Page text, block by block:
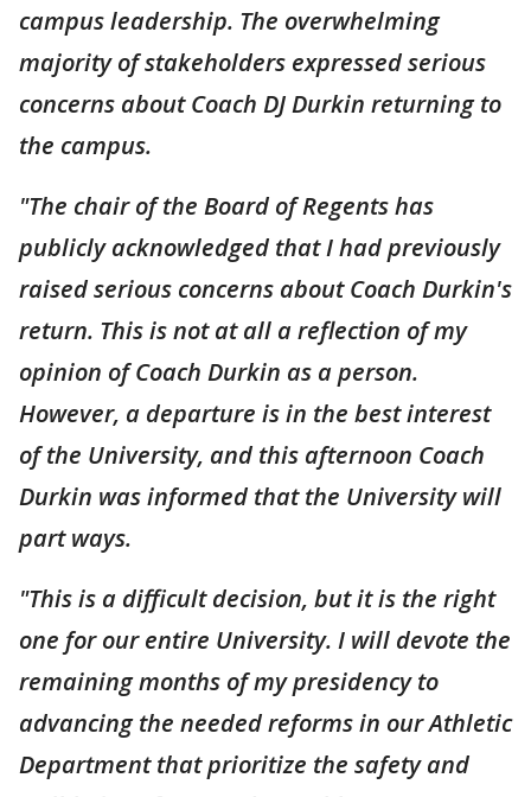
campus leadership. The overwhelming
majority of stakeholders expressed serious
concerns about Coach DJ Durkin returning to
the campus.
"The chair of the Board of Regents has
publicly acknowledged that I had previously
raised serious concerns about Coach Durkin's
return. This is not at all a reflection of my
opinion of Coach Durkin as a person.
However, a departure is in the best interest
of the University, and this afternoon Coach
Durkin was informed that the University will
part ways.
"This is a difficult decision, but it is the right
one for our entire University. I will devote the
remaining months of my presidency to
advancing the needed reforms in our Athletic
Department that prioritize the safety and